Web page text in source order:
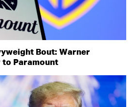
Bout: Warner
to Paramount